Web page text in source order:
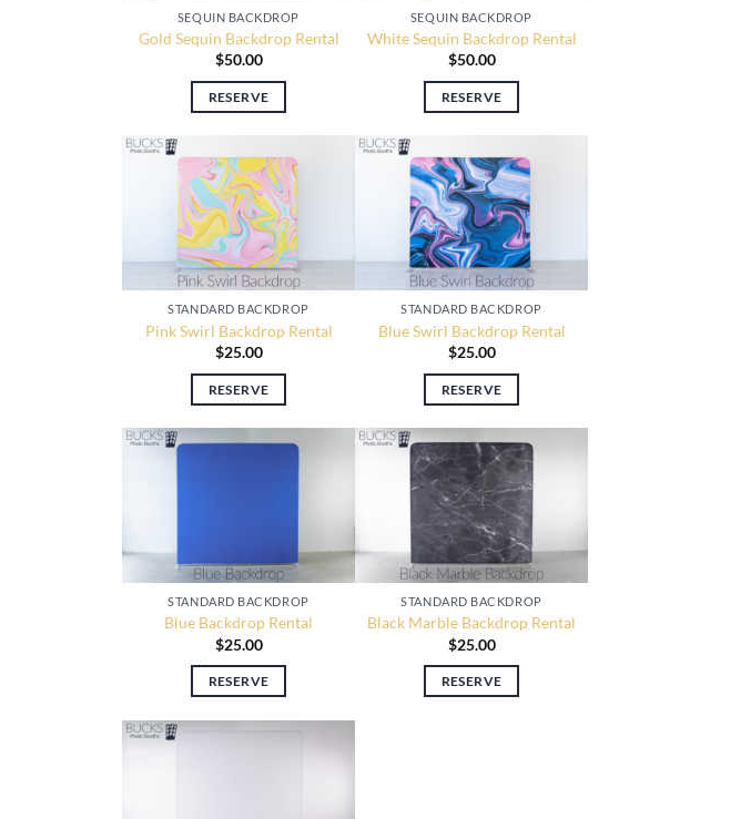
SEQUIN BACKDROP
Gold Sequin Backdrop Rental
$50.00
RESERVE
SEQUIN BACKDROP
White Sequin Backdrop Rental
$50.00
RESERVE
STANDARD BACKDROP
Pink Swirl Backdrop Rental
$25.00
RESERVE
STANDARD BACKDROP
Blue Swirl Backdrop Rental
$25.00
RESERVE
STANDARD BACKDROP
Blue Backdrop Rental
$25.00
RESERVE
STANDARD BACKDROP
Black Marble Backdrop Rental
$25.00
RESERVE